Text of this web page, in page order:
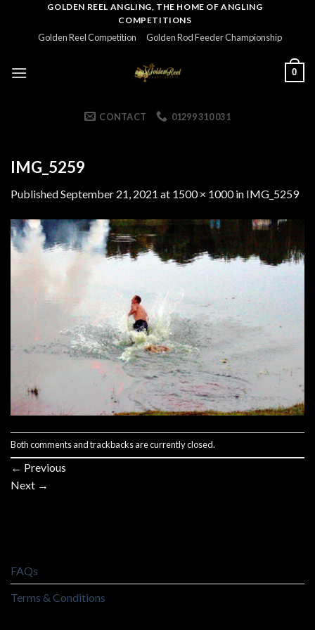
GOLDEN REEL ANGLING, THE HOME OF ANGLING
COMPETITIONS
Golden Reel Competition Golden Rod Feeder Championship
0
CONTACT 01299 310 031
IMG_5259
PublishedSeptember 21, 2021 at 1500 × 1000in IMG_5259
Both comments and trackbacks are currently closed.
← Previous
Next →
FAQs
Terms & Conditions